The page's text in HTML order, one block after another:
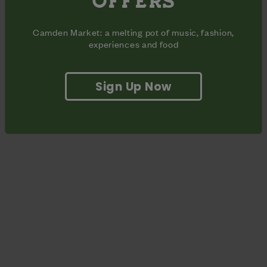
Camden Market: a melting pot of music, fashion,
experiences and food
Sign Up Now